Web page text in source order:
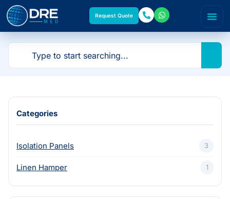
Request Quote
Categories
Isolation Panels 3
Linen Hamper 1